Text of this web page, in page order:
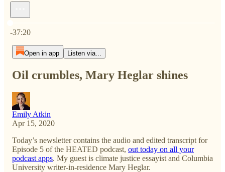
-37:20
Open in app Listen via...
Oil crumbles, Mary Heglar shines
Emily Atkin
Apr 15, 2020
Today’s newsletter contains the audio and edited transcript for
Episode 5 of the HEATED podcast, out today on all your
podcast apps. My guest is climate justice essayist and Columbia
University writer-in-residence Mary Heglar.